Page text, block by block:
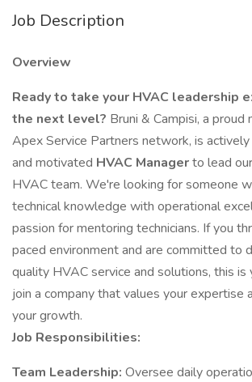
Job Description
Overview
Ready to take your HVAC leadership
the next level? Bruni & Campisi, a
Apex Service Partners network, is
and motivated HVAC Managerto lead
HVAC team. We're looking for someone
technical knowledge with operational
passion for mentoring technicians. If you
paced environment and are committed to
quality HVAC service and solutions, this is
join a company that values your expertise
your growth.
Job Responsibilities:
Team Leadership: Oversee daily